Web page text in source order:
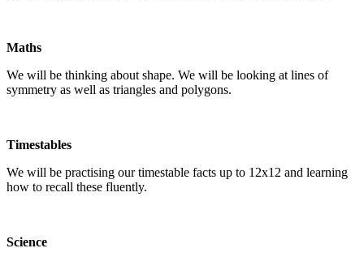
Maths
We will be thinking about shape. We will be looking at lines of
symmetry as well as triangles and polygons.
Timestables
We will be practising our timestable facts up to 12x12 and learning
how to recall these fluently.
Science